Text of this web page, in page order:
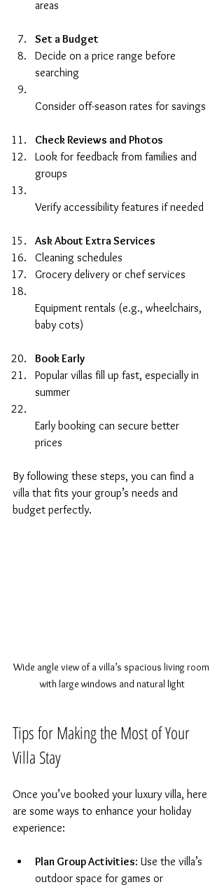
areas
Set a Budget
Decide on a price range before
searching
Consider off-season rates for savings
Check Reviews and Photos
Look for feedback from families and
groups
Verify accessibility features if needed
Ask About Extra Services
Cleaning schedules
Grocery delivery or chef services
Equipment rentals (e.g., wheelchairs,
baby cots)
Book Early
Popular villas fill up fast, especially in
summer
Early booking can secure better
prices
By following these steps, you can find a
villa that fits your group’s needs and
budget perfectly.
Wide angle view of a villa’s spacious living room
with large windows and natural light
Tips for Making the Most of Your
Villa Stay
Once you’ve booked your luxury villa, here
are some ways to enhance your holiday
experience:
Plan Group Activities: Use the villa’s
outdoor space for games or